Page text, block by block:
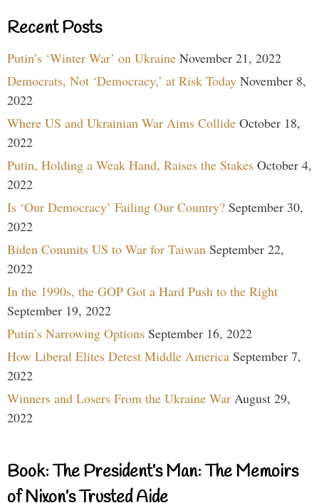
Recent Posts
Putin’s ‘Winter War’ on Ukraine November 21, 2022
Democrats, Not ‘Democracy,’ at Risk Today November 8,
2022
Where US and Ukrainian War Aims Collide October 18,
2022
Putin, Holding a Weak Hand, Raises the Stakes October 4,
2022
Is ‘Our Democracy’ Failing Our Country? September 30,
2022
Biden Commits US to War for Taiwan September 22,
2022
In the 1990s, the GOP Got a Hard Push to the Right
September 19, 2022
Putin’s Narrowing Options September 16, 2022
How Liberal Elites Detest Middle America September 7,
2022
Winners and Losers From the Ukraine War August 29,
2022
Book: The President’s Man: The Memoirs
of Nixon’s Trusted Aide